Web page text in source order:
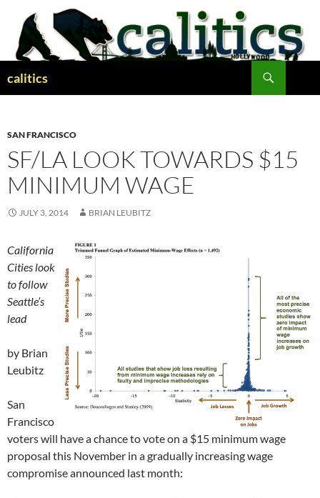
content
calitics
SAN FRANCISCO
SF/LA LOOK TOWARDS $15
MINIMUM WAGE
JULY 3, 2014 BRIAN LEUBITZ
California
Cities look
to follow
Seattle’s
lead
by Brian
Leubitz
San
Francisco
voters will have a chance to vote on a $15 minimum wage
proposal this November in a gradually increasing wage
compromise announced last month: